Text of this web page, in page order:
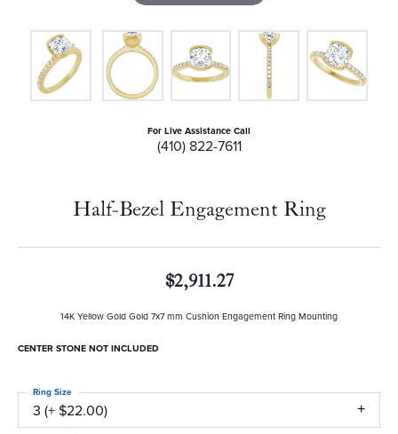
For Live Assistance Call
(410) 822-7611
Half-Bezel Engagement Ring
$2,911.27
14K Yellow Gold Gold 7x7 mm Cushion Engagement Ring Mounting
CENTER STONE NOT INCLUDED
3 (+ $22.00)
Ring Size